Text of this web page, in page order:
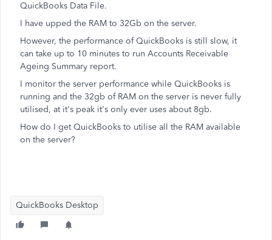
QuickBooks Data File.
I have upped the RAM to 32Gb on the server.
However, the performance of QuickBooks is still slow, it
can take up to 10 minutes to run Accounts Receivable
Ageing Summary report.
I monitor the server performance while QuickBooks is
running and the 32gb of RAM on the server is never fully
utilised, at it's peak it's only ever uses about 8gb.
How do I get QuickBooks to utilise all the RAM available
on the server?
QuickBooks Desktop